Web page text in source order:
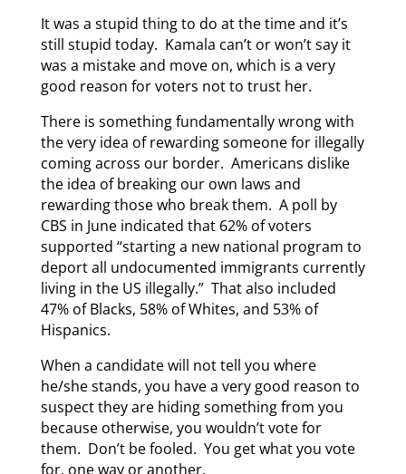
It was a stupid thing to do at the time and it’s
still stupid today. Kamala can’t or won’t say it
was a mistake and move on, which is a very
good reason for voters not to trust her.
There is something fundamentally wrong with
the very idea of rewarding someone for illegally
coming across our border. Americans dislike
the idea of breaking our own laws and
rewarding those who break them. A poll by
CBS in June indicated that 62% of voters
supported “starting a new national program to
deport all undocumented immigrants currently
living in the US illegally.” That also included
47% of Blacks, 58% of Whites, and 53% of
Hispanics.
When a candidate will not tell you where
he/she stands, you have a very good reason to
suspect they are hiding something from you
because otherwise, you wouldn’t vote for
them. Don’t be fooled. You get what you vote
for, one way or another.